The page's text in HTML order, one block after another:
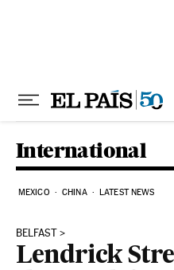
International
MEXICO CHINA LATEST NEWS
BELFAST
Lendrick